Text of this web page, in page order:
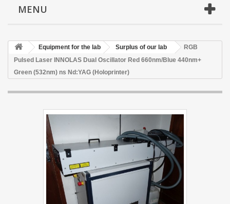
MENU
Equipment for the lab Surplus of our lab
RGB
Pulsed Laser INNOLAS Dual Oscillator Red 660nm/Blue 440nm+
Green (532nm) ns Nd:YAG (Holoprinter)